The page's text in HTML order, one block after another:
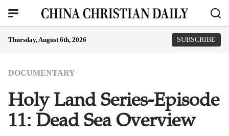
Thursday, August 6th, 2026 SUBSCRIBE
DOCUMENTARY
Holy Land Series-Episode
11: Dead Sea Overview